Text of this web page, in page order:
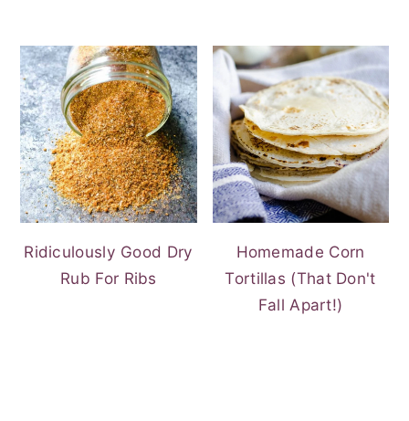
Ridiculously Good Dry
Rub For Ribs
Homemade Corn
Tortillas (That Don't
Fall Apart!)